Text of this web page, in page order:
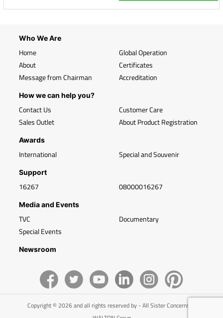
Who We Are
Home
About
Message from Chairman
Global Operation
Certificates
Accreditation
How we can help you?
Contact Us
Sales Outlet
Customer Care
About Product Registration
Awards
International Special and Souvenir
Support
16267 08000016267
Media and Events
TVC
Special Events
Documentary
Newsroom
Copyright © 2026 and all rights reserved by - All Sister Concerns of